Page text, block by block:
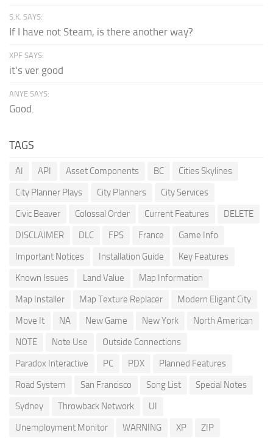
S.K. SAYS:
If I have not Steam, is there another way?
XPF SAYS:
it's ver good
ANYE SAYS:
Good.
TAGS
AI API Asset Components BC
Cities Skylines
City Planner Plays
City Planners
City Services
Civic Beaver
Colossal Order Current Features
DELETE
DISCLAIMER
DLC FPS France
Game Info
Important Notices
Installation Guide
Key Features
Known Issues
Land Value
Map Information
Map Installer
Map Texture Replacer
Modern Eligant City
Move It
NA New Game New York
North American
NOTE
Note Use
Outside Connections
Paradox Interactive
PC PDX
Planned Features
Road System
San Francisco Song List
Special Notes
Sydney
Throwback Network
UI
Unemployment Monitor
WARNING XP ZIP